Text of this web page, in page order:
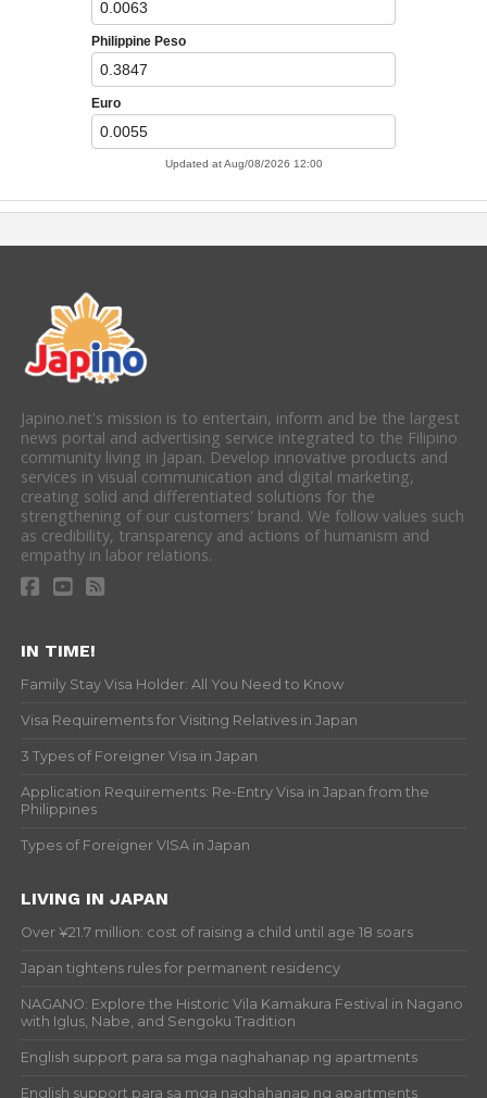
Japino.net's mission is to entertain, inform and be the largest
news portal and advertising service integrated to the Filipino
community living in Japan. Develop innovative products and
services in visual communication and digital marketing,
creating solid and differentiated solutions for the
strengthening of our customers' brand. We follow values such
as credibility, transparency and actions of humanism and
empathy in labor relations.
IN TIME!
Family Stay Visa Holder: All You Need to Know
Visa Requirements for Visiting Relatives in Japan
3 Types of Foreigner Visa in Japan
Application Requirements: Re-Entry Visa in Japan from the
Philippines
Types of Foreigner VISA in Japan
LIVING IN JAPAN
Over ¥21.7 million: cost of raising a child until age 18 soars
Japan tightens rules for permanent residency
NAGANO: Explore the Historic Vila Kamakura Festival in Nagano
with Iglus, Nabe, and Sengoku Tradition
English support para sa mga naghahanap ng apartments
English support para sa mga naghahanap ng apartments